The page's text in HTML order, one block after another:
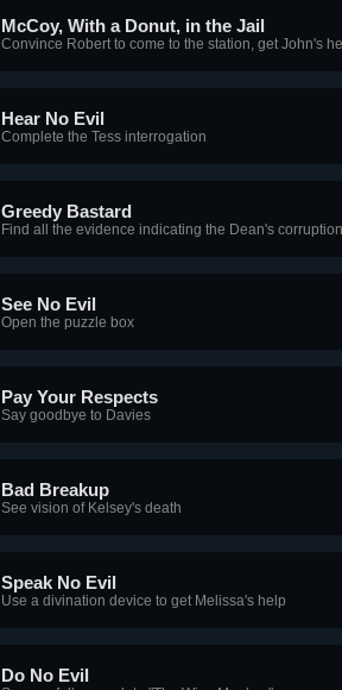
McCoy, With a Donut, in the Jail
Convince Robert to come to the station, get John's
Hear No Evil
Complete the Tess interrogation
Greedy Bastard
Find all the evidence indicating the Dean's corruption
See No Evil
Open the puzzle box
Pay Your Respects
Say goodbye to Davies
Bad Breakup
See vision of Kelsey's death
Speak No Evil
Use a divination device to get Melissa's help
Do No Evil